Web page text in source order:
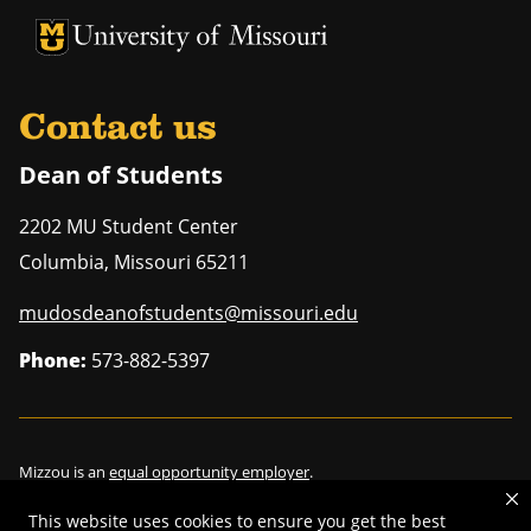
This website uses cookies to ensure you get the best
University of Missouri Homepage
University of Missouri Homepage
Contact us
Dean of Students
2202 MU Student Center
Columbia, Missouri 65211
mudosdeanofstudents@missouri.edu
Phone: 573-882-5397
Mizzou is an equal opportunity employer.